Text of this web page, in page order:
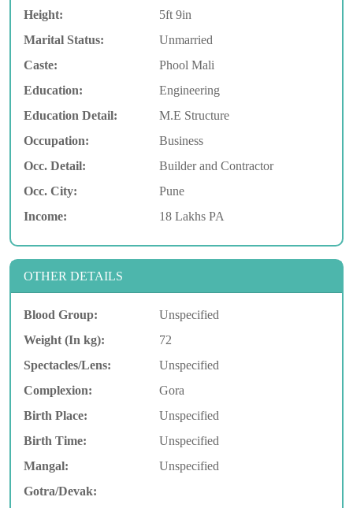
Height:
5ft 9in
Marital Status:
Unmarried
Caste:
Phool Mali
Education:
Engineering
Education Detail:
M.E Structure
Occupation:
Business
Occ. Detail:
Builder and Contractor
Occ. City:
Pune
Income:
18 Lakhs PA
OTHER DETAILS
Blood Group:
Unspecified
Weight (In kg):
72
Spectacles/Lens:
Unspecified
Complexion:
Gora
Birth Place:
Unspecified
Birth Time:
Unspecified
Mangal:
Unspecified
Gotra/Devak: